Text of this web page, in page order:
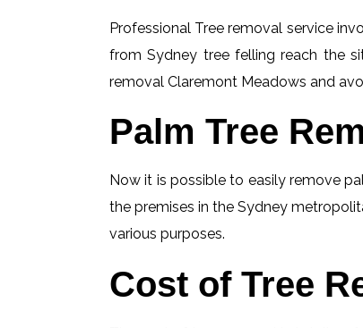
Professional Tree removal service
from Sydney tree felling reach the
removal Claremont Meadows and
Palm Tree
Now it is possible to easily remove
the premises in the Sydney
various purposes.
Cost of Tree